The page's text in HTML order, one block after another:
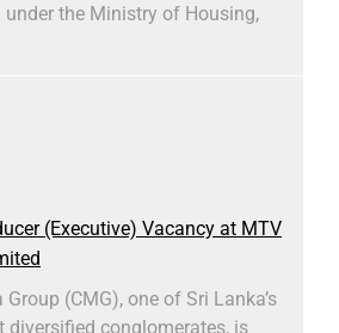
under the Ministry of Housing,
(Executive) Vacancy at MTV
(CMG), one of Sri Lanka’s
diversified conglomerates, is